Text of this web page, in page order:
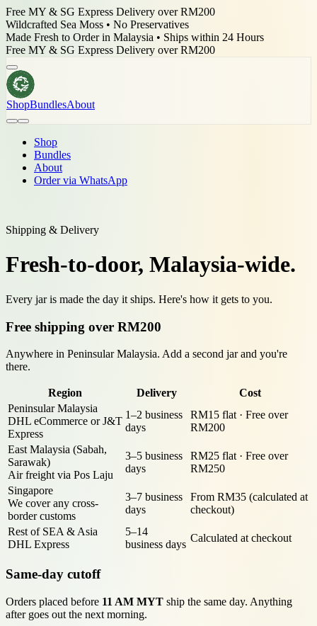
Free MY & SG Express Delivery over RM200
Wildcrafted Sea Moss • No Preservatives
Made Fresh to Order in Malaysia • Ships within 24 Hours
Wildcrafted Sea Moss • No Preservatives
ShopBundlesAbout
Shop
Bundles
About
Order via WhatsApp
Shipping & Delivery
Fresh-to-door, Malaysia-wide.
Every jar is made the day it ships. Here's how it gets to you.
Free shipping over RM200
Anywhere in Peninsular Malaysia. Add a second jar and you're
there.
Region Delivery
Cost
Peninsular Malaysia
DHL eCommerce or J&T
Express
1–2 business
days
RM15 flat · Free over
RM200
East Malaysia (Sabah,
Sarawak)
Air freight via Pos Laju
3–5 business
days
RM25 flat · Free over
RM250
Singapore
We cover any cross-
border customs
3–7 business
days
From RM35 (calculated at
checkout)
Rest of SEA & Asia
DHL Express
5–14
business days
Calculated at checkout
Same-day cutoff
Orders placed before 11 AM MYT ship the same day. Anything
after goes out the next morning.